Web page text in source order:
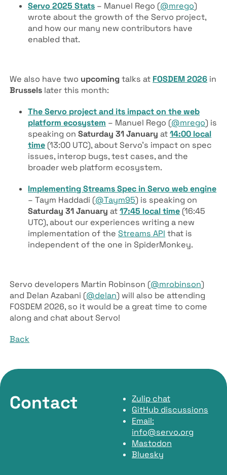
Servo 2025 Stats – Manuel Rego (@mrego)
wrote about the growth of the Servo project,
and how our many new contributors have
enabled that.
We also have two upcomingtalks at FOSDEM 2026 in
Brussels later this month:
The Servo project and its impact on the web
platform ecosystem – Manuel Rego (@mrego) is
speaking onSaturday 31 January at14:00 local
time (13:00 UTC), about Servo’s impact on spec
issues, interop bugs, test cases, and the
broader web platform ecosystem.
Implementing Streams Spec in Servo web engine
– Taym Haddadi (@Taym95) is speaking on
Saturday 31 January at17:45 local time (16:45
UTC), about our experiences writing a new
implementation of theStreams API that is
independent of the one in SpiderMonkey.
Servo developers Martin Robinson (@mrobinson)
and Delan Azabani (@delan) will also be attending
FOSDEM 2026, so it would be a great time to come
along and chat about Servo!
Back
Contact
Zulip chat
GitHub discussions
Email:
info@servo.org
Mastodon
Bluesky